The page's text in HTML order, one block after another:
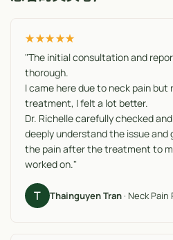
★★★★★
"The initial consultation and
thorough.
I came here due to neck pain
treatment, I felt a lot better.
Dr. Richelle carefully checked
deeply understand the issue
the pain after the treatment to
worked on."
T Thainguyen Tran · Neck